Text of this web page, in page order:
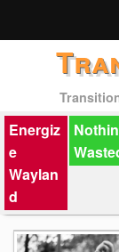
Past Events
Energiz
e
Waylan
d